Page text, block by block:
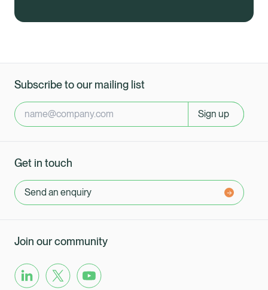
Subscribe to our mailing list
Sign up
Get in touch
Send an enquiry
Join our community